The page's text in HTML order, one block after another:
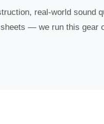
real-world sound
— we run this gear